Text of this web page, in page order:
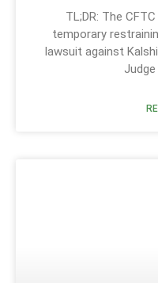
TL;DR: The
temporary
lawsuit against